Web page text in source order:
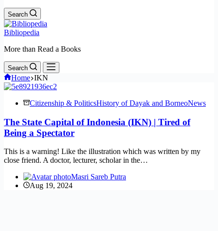
Search
Bibliopedia
More than Read a Books
Search
Home IKN
Citizenship & PoliticsHistory of Dayak and BorneoNews
The State Capital of Indonesia (IKN) | Tired of
Being a Spectator
This is a warning! Like the illustration which was written by my
close friend. A doctor, lecturer, scholar in the…
Masri Sareb Putra
Aug 19, 2024